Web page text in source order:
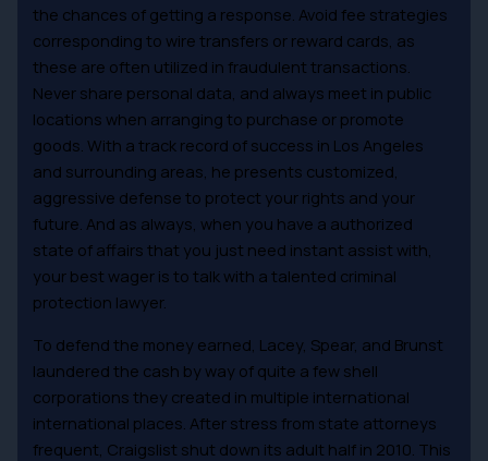
the chances of getting a response. Avoid fee strategies
corresponding to wire transfers or reward cards, as
these are often utilized in fraudulent transactions.
Never share personal data, and always meet in public
locations when arranging to purchase or promote
goods. With a track record of success in Los Angeles
and surrounding areas, he presents customized,
aggressive defense to protect your rights and your
future. And as always, when you have a authorized
state of affairs that you just need instant assist with,
your best wager is to talk with a talented criminal
protection lawyer.
To defend the money earned, Lacey, Spear, and Brunst
laundered the cash by way of quite a few shell
corporations they created in multiple international
international places. After stress from state attorneys
frequent, Craigslist shut down its adult half in 2010. This